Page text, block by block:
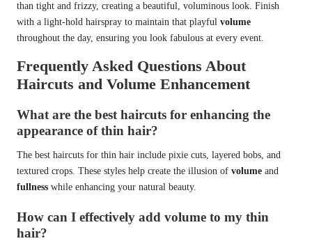
than tight and frizzy, creating a beautiful, voluminous look. Finish
with a light-hold hairspray to maintain that playful volume
throughout the day, ensuring you look fabulous at every event.
Frequently Asked Questions About
Haircuts and Volume Enhancement
What are the best haircuts for enhancing the
appearance of thin hair?
The best haircuts for thin hair include pixie cuts, layered bobs, and
textured crops. These styles help create the illusion of volume and
fullness while enhancing your natural beauty.
How can I effectively add volume to my thin
hair?